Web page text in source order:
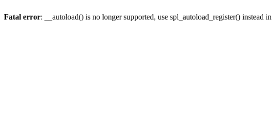
Fatal error: __autoload() is no longer supported, use spl_autoload_register() instead in